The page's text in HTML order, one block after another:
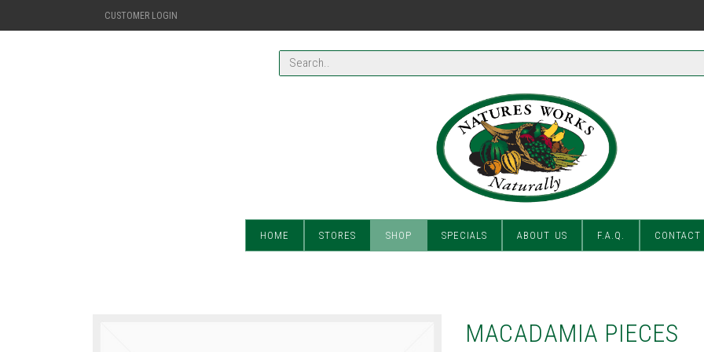
CUSTOMER LOGIN
HOME STORES SHOP SPECIALS ABOUT US F.A.Q. CONTACT
MACADAMIA PIECES